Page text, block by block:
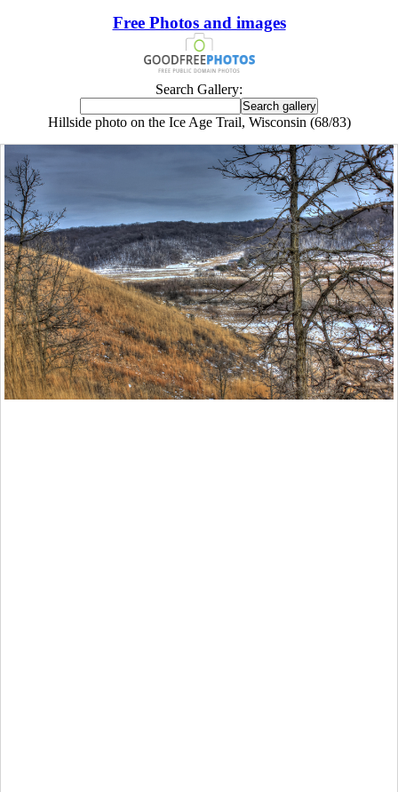
Free Photos and images
Search Gallery:
Hillside photo on the Ice Age Trail, Wisconsin (68/83)